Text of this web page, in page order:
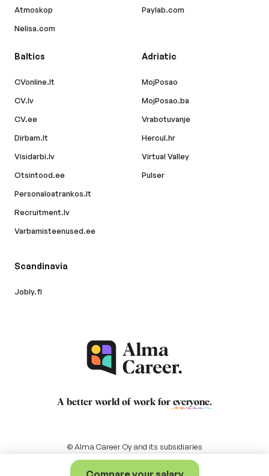
Atmoskop
Nelisa.com
Paylab.com
Baltics
CVonline.lt
CV.lv
CV.ee
Dirbam.lt
Visidarbi.lv
Otsintood.ee
Personaloatrankos.lt
Recruitment.lv
Varbamisteenused.ee
Adriatic
MojPosao
MojPosao.ba
Vrabotuvanje
Hercul.hr
Virtual Valley
Pulser
Scandinavia
Jobly.fi
A better world of work for everyone.
© Alma Career Oy and its subsidiaries